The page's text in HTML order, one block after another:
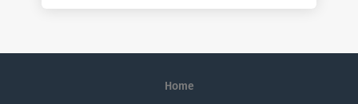
Home